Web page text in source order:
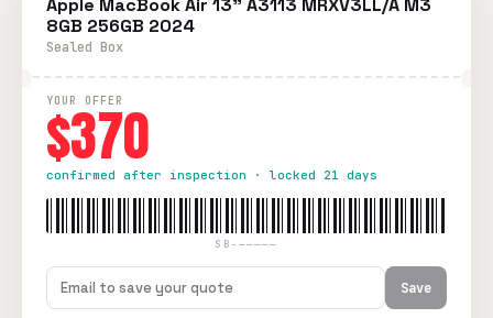
Apple MacBook Air 13" A3113 MRXV3LL/A M3
8GB 256GB 2024
Sealed Box
YOUR OFFER
$370
confirmed after inspection · locked 21 days
SB-—————
Save